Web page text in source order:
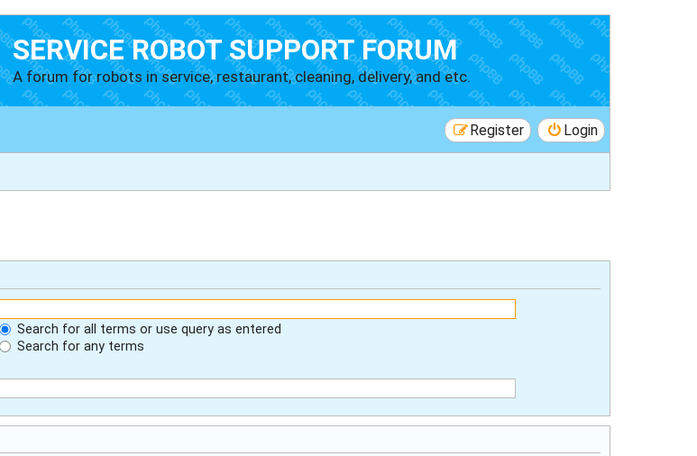
SERVICE ROBOT SUPPORT FORUM
A forum for robots in service, restaurant, cleaning, delivery, and etc.
Login
Register
Search for all terms or use query as entered
Search for any terms